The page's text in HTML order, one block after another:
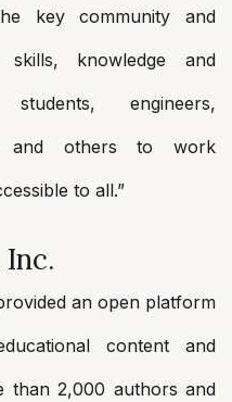
key community and
knowledge and
engineers,
and others to work
to all.”
an open platform
content and
than 2,000 authors and